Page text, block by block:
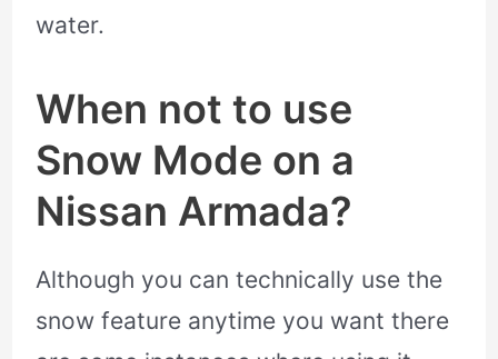
water.
When not to use
Snow Mode on a
Nissan Armada?
Although you can technically use the
snow feature anytime you want there